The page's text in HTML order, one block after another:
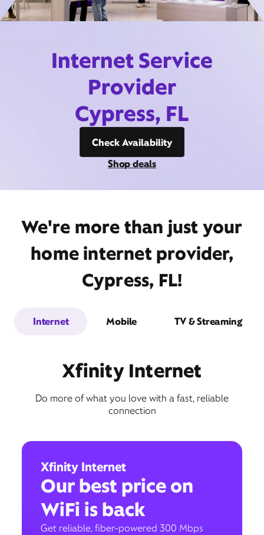
Internet Service
Provider
Cypress, FL
Check Availability
Shop deals
We're more than just your
home internet provider,
Cypress, FL!
Internet Mobile TV & Streaming
Xfinity Internet
Do more of what you love with a fast, reliable
connection
Xfinity Internet
Our best price on
WiFi is back
Get reliable, fiber-powered 300 Mbps